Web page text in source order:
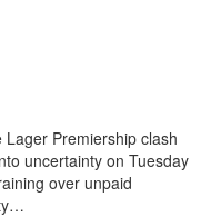
Premiership clash
uncertainty on Tuesday
over unpaid